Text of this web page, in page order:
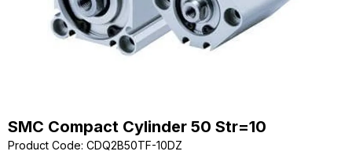
SMC Compact Cylinder 50 Str=10
Product Code: CDQ2B50TF-10DZ